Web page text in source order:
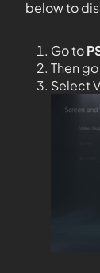
below to
Go to
Then
Select